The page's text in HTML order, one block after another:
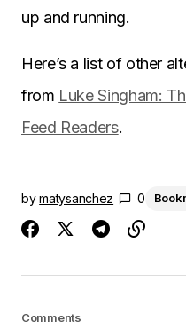
up and running.
Here’s a list of other
from Luke Singham:
Feed Readers.
by matysanchez 0
Comments